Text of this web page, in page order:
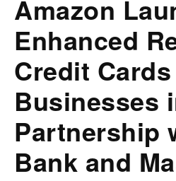
Amazon
Enhanced
Credit
Businesses
Partnership
Bank and